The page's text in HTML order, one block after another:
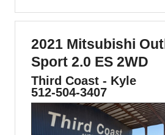
2021 Mitsubishi
Sport 2.0 ES 2WD
Third Coast - Kyle
512-504-3407